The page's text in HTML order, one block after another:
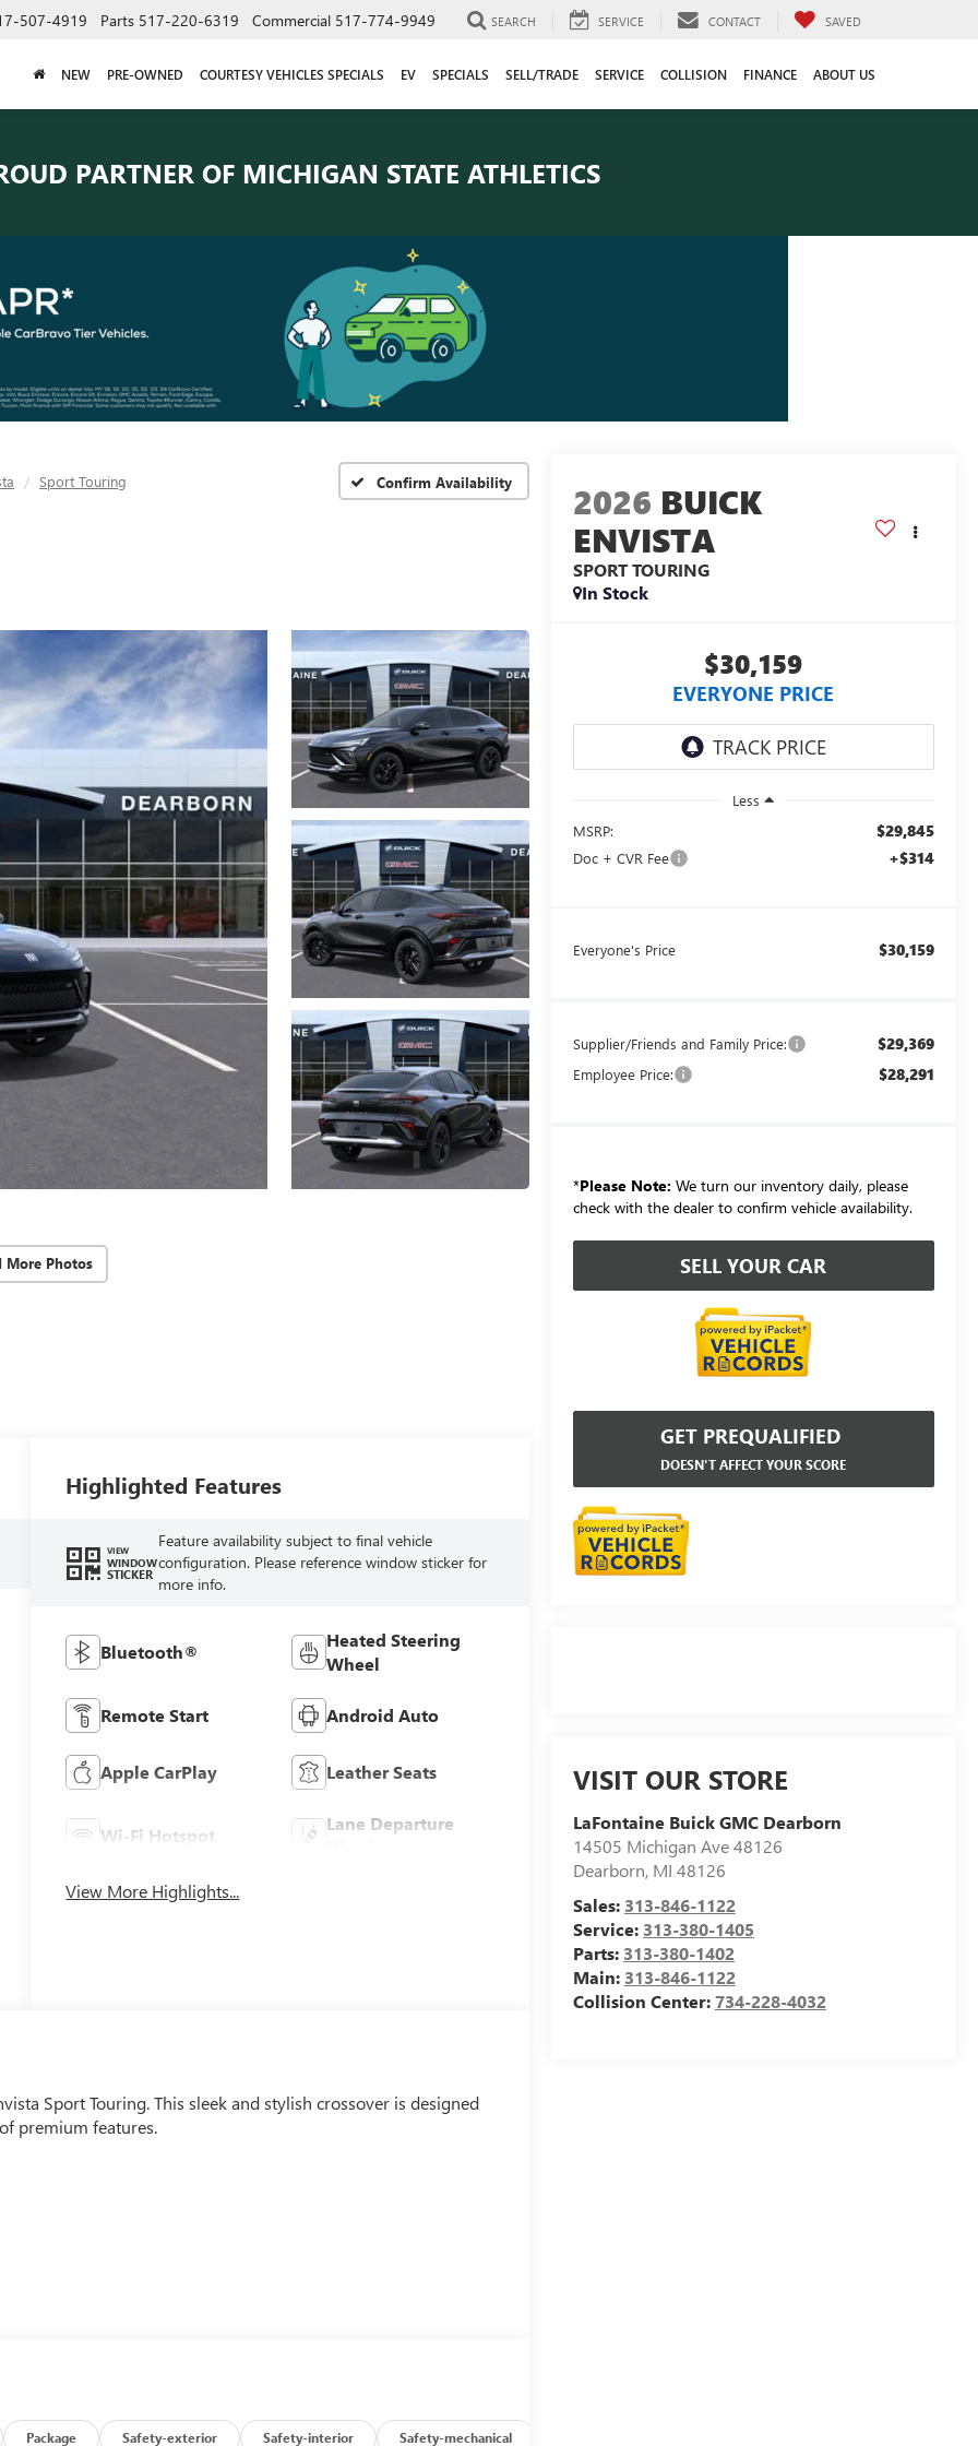
507-4919 Parts 517-220-6319 Commercial 517-774-9949 SEARCH SERVICE CONTACT SAVED
NEW PRE-OWNED COURTESY VEHICLES SPECIALS EV SPECIALS SELL/TRADE SERVICE COLLISION FINANCE ABOUT US
PARTNER OF MICHIGAN STATE ATHLETICS
Sport Touring Confirm Availability
More Photos
2026 BUICK
ENVISTA
SPORT TOURING
In Stock
$30,159
EVERYONE PRICE
Less
MSRP:
$29,845
Doc + CVR Fee +$314
Everyone's Price $30,159
Supplier/Friends and Family Price: $29,369
Employee Price: $28,291
*Please Note: We turn our inventory daily, please
check with the dealer to confirm vehicle availability.
SELL YOUR CAR
GET PREQUALIFIED
DOESN'T AFFECT YOUR SCORE
VISIT OUR STORE
LaFontaine Buick GMC Dearborn
14505 Michigan Ave 48126
Dearborn, MI 48126
Sales: 313-846-1122
Service: 313-380-1405
Parts: 313-380-1402
Main: 313-846-1122
Collision Center:734-228-4032
Highlighted Features
VIEW
WINDOW
STICKER
Feature availability subject to final vehicle
configuration. Please reference window sticker for
more info.
Bluetooth®
Heated Steering
Wheel
Remote Start Android Auto
Apple CarPlay Leather Seats
Wi-Fi Hotspot
Lane Departure
View More Highlights...
Sport Touring. This sleek and stylish crossover is designed
premium features.
Package Safety-exterior Safety-interior Safety-mechanical